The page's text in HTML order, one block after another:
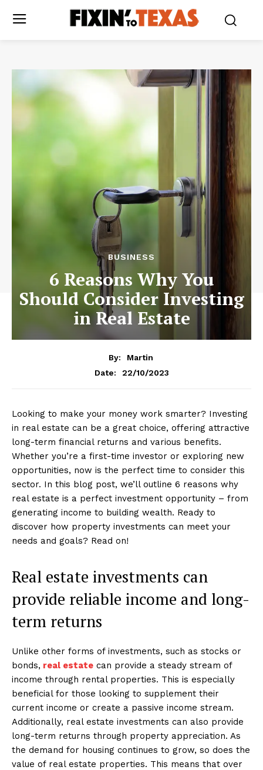
BUSINESS
6 Reasons Why You
Should Consider Investing
in Real Estate
By:
Martin
Date:
22/10/2023
Looking to make your money work smarter? Investing
in real estate can be a great choice, offering attractive
long-term financial returns and various benefits.
Whether you’re a first-time investor or exploring new
opportunities, now is the perfect time to consider this
sector. In this blog post, we’ll outline 6 reasons why
real estate is a perfect investment opportunity – from
generating income to building wealth. Ready to
discover how property investments can meet your
needs and goals? Read on!
Real estate investments can
provide reliable income and long-
term returns
Unlike other forms of investments, such as stocks or
bonds, real estate can provide a steady stream of
income through rental properties. This is especially
beneficial for those looking to supplement their
current income or create a passive income stream.
Additionally, real estate investments can also provide
long-term returns through property appreciation. As
the demand for housing continues to grow, so does the
value of real estate properties. This means that over